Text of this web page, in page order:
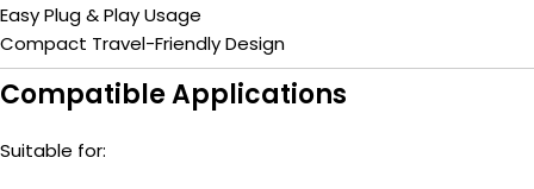
Easy Plug & Play Usage
Compact Travel-Friendly Design
Compatible Applications
Suitable for: